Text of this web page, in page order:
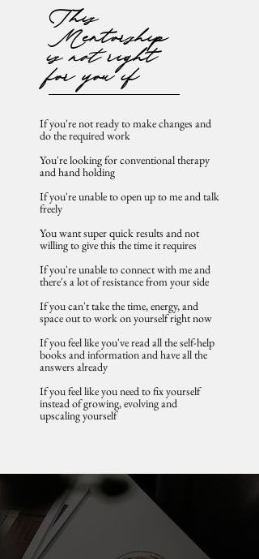
This
Mentorship
isnotright
for you if
If you're not ready to make changes and
do the required work​
You're looking for conventional therapy
and hand holding
If you're unable to open up to me and talk
freely
You want super quick results and not
willing to give this the time it requires
If you're ​unable to connect with me and
there's a lot of resistance from your side
If you can't take the time, energy, and
space out to work on yourself right now
If you feel like you've read all the self-help
books and information and have all the
answers already
If you feel like you need to fix yourself
instead of growing, evolving and
upscaling yourself